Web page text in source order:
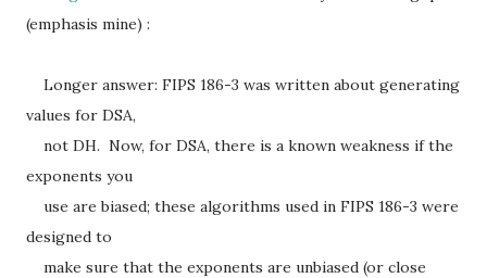
(emphasis mine) :
Longer answer: FIPS 186-3 was written about generating
values for DSA,
not DH. Now, for DSA, there is a known weakness if the
exponents you
use are biased; these algorithms used in FIPS 186-3 were
designed to
make sure that the exponents are unbiased (or close